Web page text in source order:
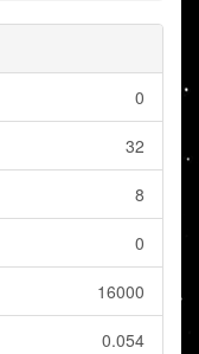
0
32
8
0
16000
0.054